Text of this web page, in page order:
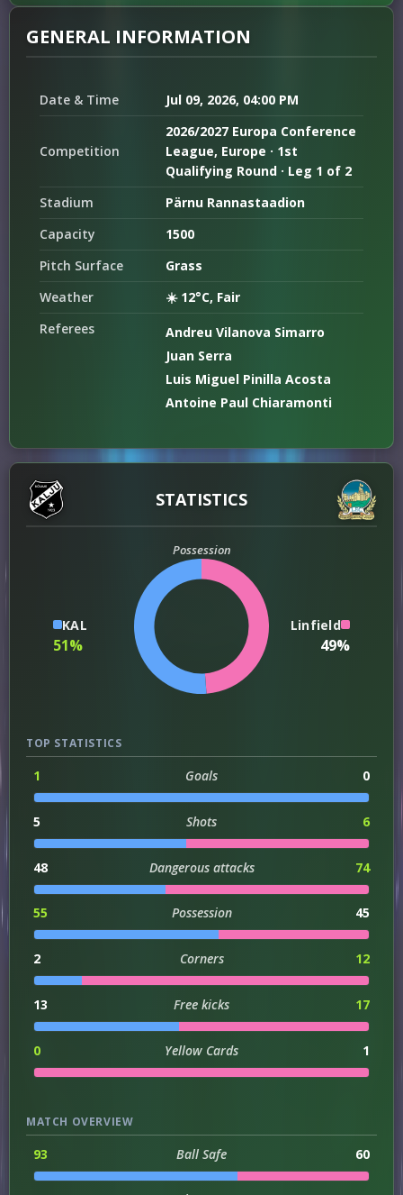
GENERAL INFORMATION
Date & Time Jul 09, 2026, 04:00 PM
Competition
2026/2027 Europa Conference
League, Europe · 1st
Qualifying Round · Leg 1 of 2
Stadium
Pärnu Rannastaadion
Capacity
1500
Pitch Surface
Grass
Weather
☀️ 12°C, Fair
Referees
Andreu Vilanova Simarro
Juan Serra
Luis Miguel Pinilla Acosta
Antoine Paul Chiaramonti
STATISTICS
Possession
KAL
51%
Linfield
49%
TOP STATISTICS
1 Goals 0
5 Shots 6
48 Dangerous attacks 74
55 Possession 45
2 Corners 12
13 Free kicks 17
0 Yellow Cards 1
MATCH OVERVIEW
93 Ball Safe 60